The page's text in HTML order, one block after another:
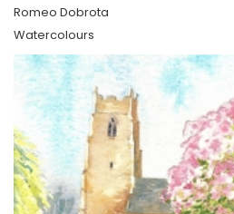
Romeo Dobrota
Watercolours